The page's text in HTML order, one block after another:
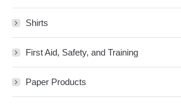
Shirts
First Aid, Safety, and Training
Paper Products